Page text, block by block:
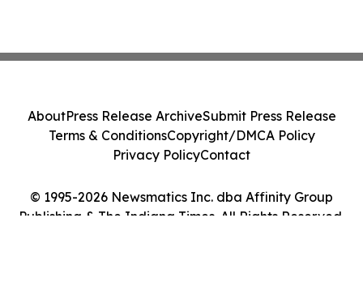
© 1995-2026 Newsmatics Inc. dba Affinity Group
Publishing & The Indiana Times. All Rights Reserved.
AboutPress Release ArchiveSubmit Press Release
Terms & ConditionsCopyright/DMCA Policy
Privacy PolicyContact